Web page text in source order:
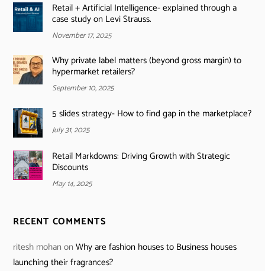
Retail + Artificial Intelligence- explained through a
case study on Levi Strauss.
November 17, 2025
Why private label matters (beyond gross margin) to
hypermarket retailers?
September 10, 2025
5 slides strategy- How to find gap in the marketplace?
July 31, 2025
Retail Markdowns: Driving Growth with Strategic
Discounts
May 14, 2025
RECENT COMMENTS
ritesh mohan onWhy are fashion houses to Business houses
launching their fragrances?